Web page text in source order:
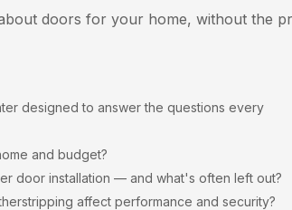
doors for your home, without the
designed to answer the questions every
and budget?
door installation — and what's often left out?
affect performance and security?